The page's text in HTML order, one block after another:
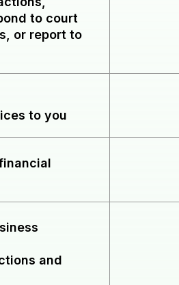
to court
or report to
to you
and